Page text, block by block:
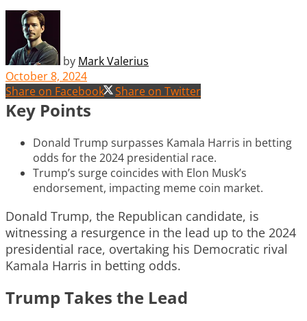
by Mark Valerius
October 8, 2024
Share on Facebook
Share on Twitter
Key Points
Donald Trump surpasses Kamala Harris in betting
odds for the 2024 presidential race.
Trump’s surge coincides with Elon Musk’s
endorsement, impacting meme coin market.
Donald Trump, the Republican candidate, is
witnessing a resurgence in the lead up to the 2024
presidential race, overtaking his Democratic rival
Kamala Harris in betting odds.
Trump Takes the Lead